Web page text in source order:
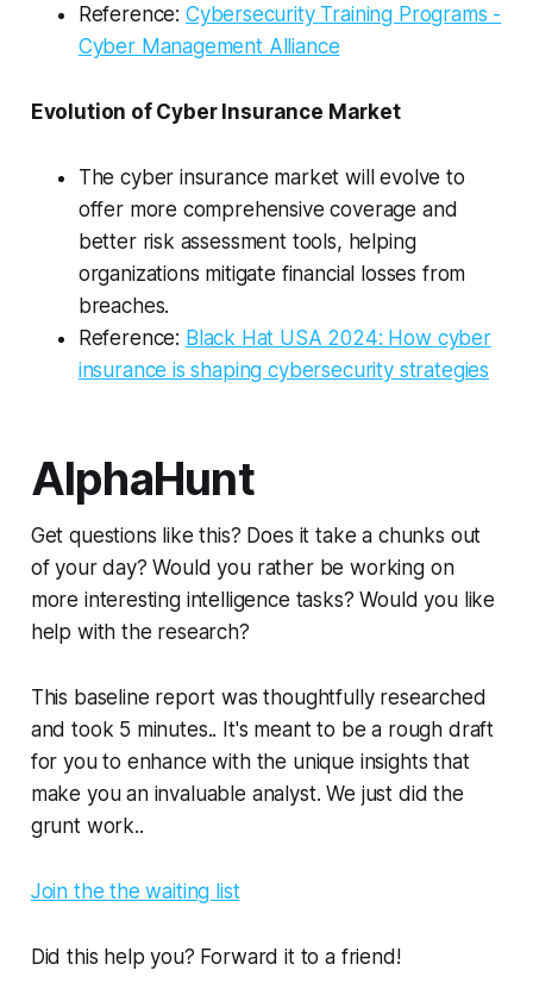
Reference: Cybersecurity Training Programs -
Cyber Management Alliance
Evolution of Cyber Insurance Market
The cyber insurance market will evolve to
offer more comprehensive coverage and
better risk assessment tools, helping
organizations mitigate financial losses from
breaches.
Reference: Black Hat USA 2024: How cyber
insurance is shaping cybersecurity strategies
AlphaHunt
Get questions like this? Does it take a chunks out
of your day? Would you rather be working on
more interesting intelligence tasks? Would you like
help with the research?
This baseline report was thoughtfully researched
and took 5 minutes.. It's meant to be a rough draft
for you to enhance with the unique insights that
make you an invaluable analyst. We just did the
grunt work..
Join the the waiting list
Did this help you? Forward it to a friend!